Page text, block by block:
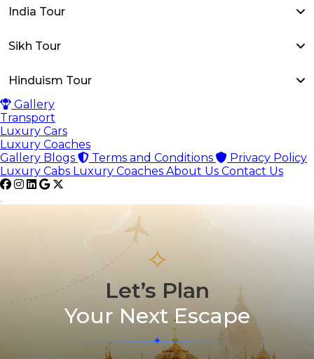
India Tour
Sikh Tour
Hinduism Tour
Gallery
Transport
Luxury Cars
Luxury Coaches
Gallery Blogs Terms and Conditions
Privacy Policy
Luxury Cabs Luxury Coaches About Us Contact Us
✧
Let’s Plan
Your Next Escape